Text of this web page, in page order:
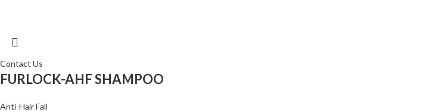
Contact Us
FURLOCK-AHF SHAMPOO
Anti-Hair Fall